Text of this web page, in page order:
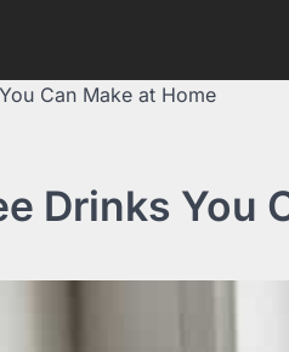
Can Make at Home
Drinks You